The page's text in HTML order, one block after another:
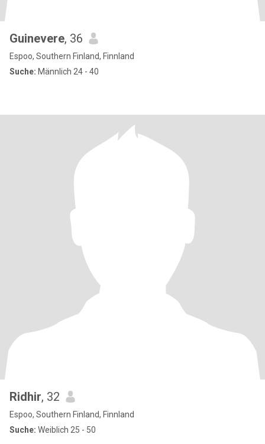
Guinevere, 36
Espoo, Southern Finland, Finnland
Suche: Männlich 24 - 40
Ridhir, 32
Espoo, Southern Finland, Finnland
Suche: Weiblich 25 - 50